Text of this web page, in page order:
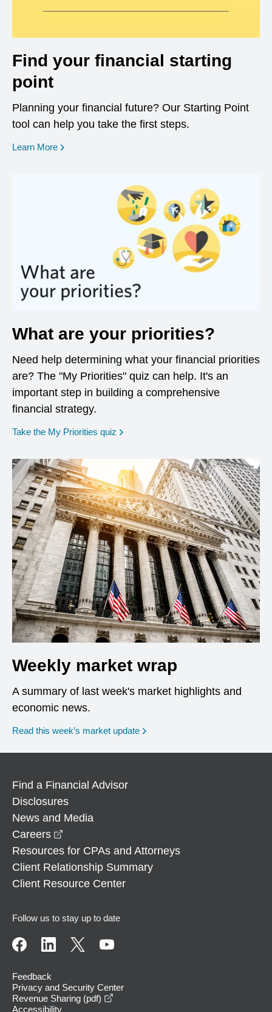
Find your financial starting
point
Planning your financial future? Our Starting Point
tool can help you take the first steps.
Learn More opens in a new window
What are your priorities?
Need help determining what your financial priorities
are? The "My Priorities" quiz can help. It's an
important step in building a comprehensive
financial strategy.
Take the My Priorities quiz opens in a new window
Weekly market wrap
A summary of last week's market highlights and
economic news.
Read this week’s market update
Find a Financial Advisor
Disclosures
News and Media
Careers
Resources for CPAs and Attorneys
Client Relationship Summary
Client Resource Center
Follow us to stay up to date
Feedback
Privacy and Security Center
Revenue Sharing (pdf)
Accessibility